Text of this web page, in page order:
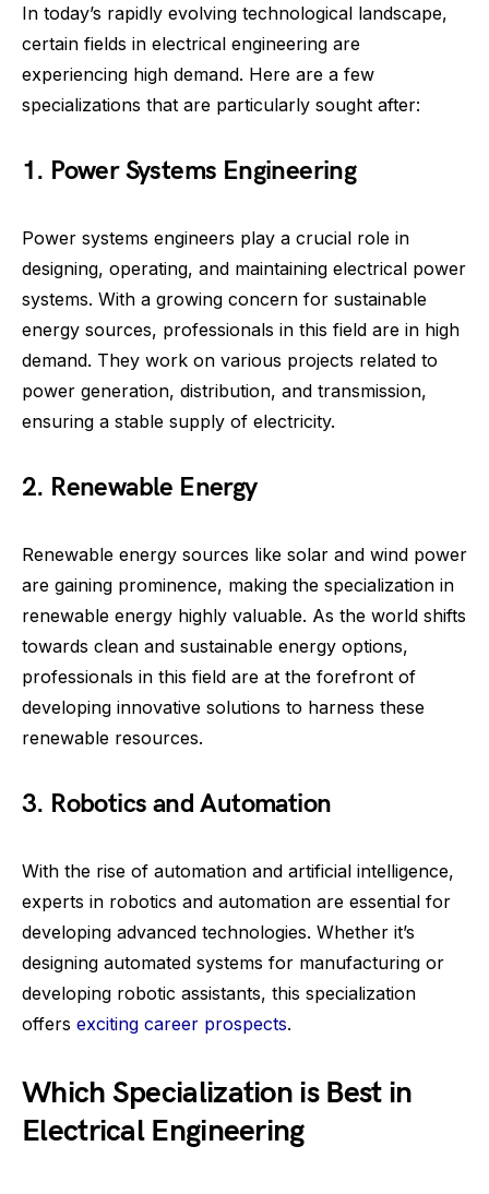
In today’s rapidly evolving technological landscape,
certain fields in electrical engineering are
experiencing high demand. Here are a few
specializations that are particularly sought after:
1. Power Systems Engineering
Power systems engineers play a crucial role in
designing, operating, and maintaining electrical power
systems. With a growing concern for sustainable
energy sources, professionals in this field are in high
demand. They work on various projects related to
power generation, distribution, and transmission,
ensuring a stable supply of electricity.
2. Renewable Energy
Renewable energy sources like solar and wind power
are gaining prominence, making the specialization in
renewable energy highly valuable. As the world shifts
towards clean and sustainable energy options,
professionals in this field are at the forefront of
developing innovative solutions to harness these
renewable resources.
3. Robotics and Automation
With the rise of automation and artificial intelligence,
experts in robotics and automation are essential for
developing advanced technologies. Whether it’s
designing automated systems for manufacturing or
developing robotic assistants, this specialization
offers exciting career prospects.
Which Specialization is Best in
Electrical Engineering